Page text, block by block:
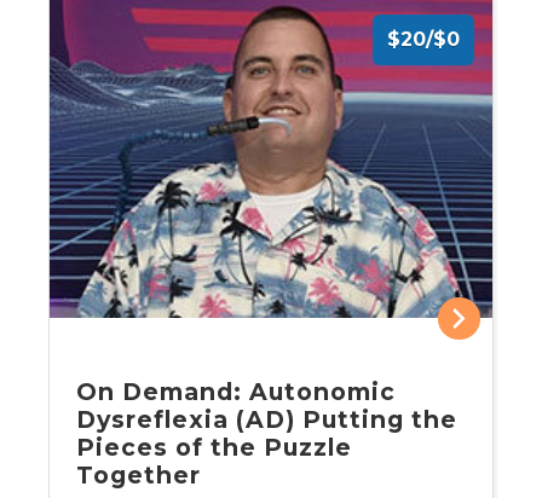
$20/$0
On Demand: Autonomic
Dysreflexia (AD) Putting the
Pieces of the Puzzle
Together